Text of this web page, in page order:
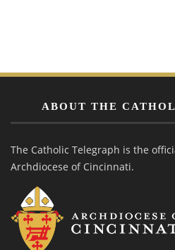
ABOUT THE
The Catholic Telegraph is the
Archdiocese of Cincinnati.